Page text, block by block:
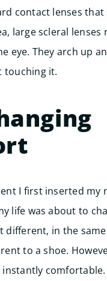
contact lenses
large scleral lenses
eye. They arch up
touching it.
I first inserted my
life was about to
different, in the same
to a shoe.
instantly comfortable.